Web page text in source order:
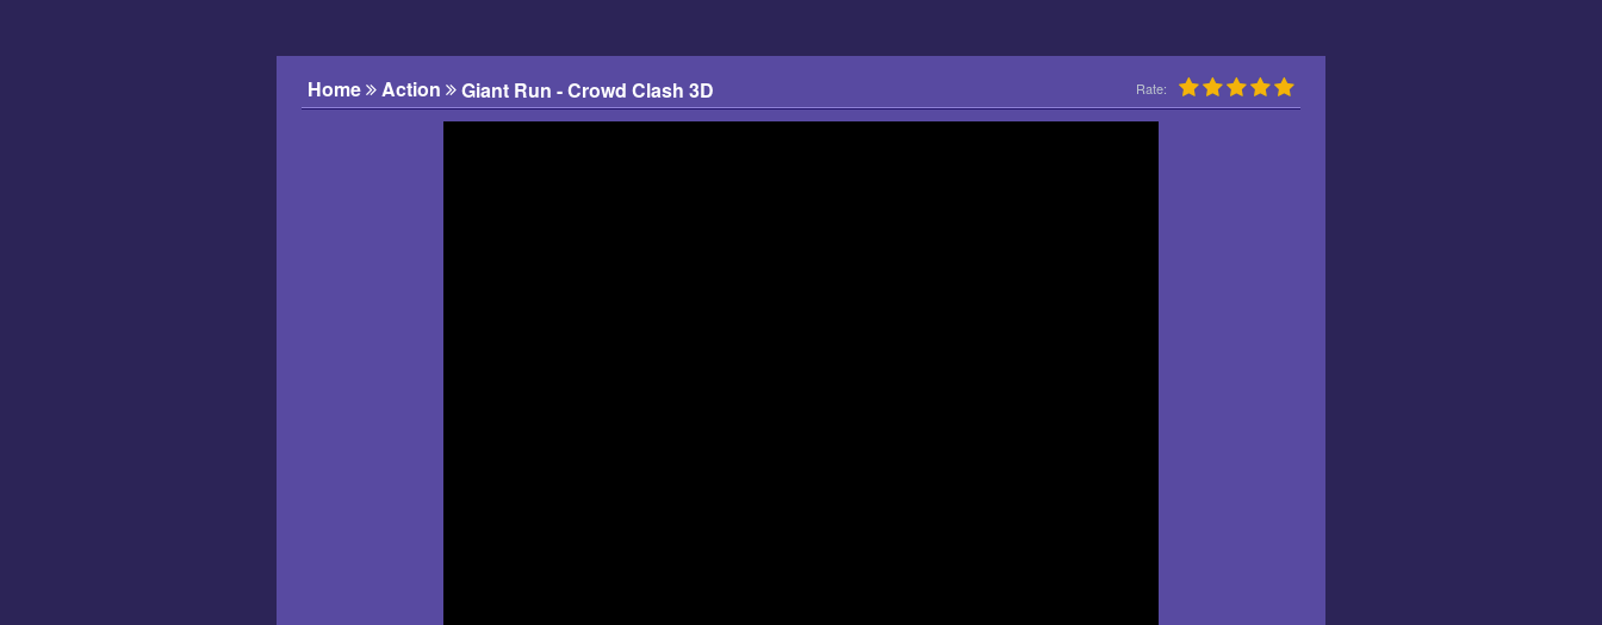
Home Action Giant Run - Crowd Clash 3D Rate: